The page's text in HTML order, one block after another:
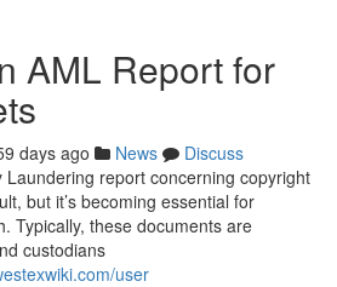
AML Report for
days ago News
Discuss
report concerning copyright
but it’s becoming essential for
Typically, these documents are
custodians
user